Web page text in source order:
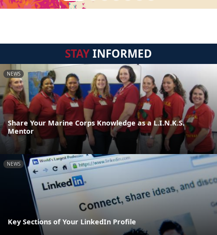
STAYINFORMED
NEWS
Share Your Marine Corps Knowledge as a L.I.N.K.S.
Mentor
NEWS
Key Sections of Your LinkedIn Profile